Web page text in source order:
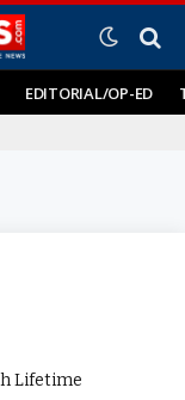
EDITORIAL/OP-ED